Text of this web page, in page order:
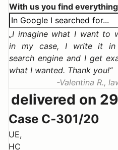
With us you find
I imagine what I want to
in my case, I write it in
search engine and I get
what I wanted. Thank you!
Valentina R.,
delivered on
Case C‑301/20
UE,
HC